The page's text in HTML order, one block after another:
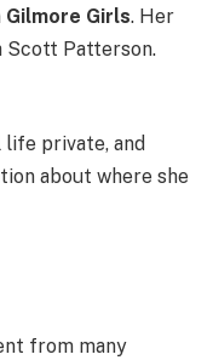
Gilmore Girls. Her
Scott Patterson.
life private, and
about where she
from many